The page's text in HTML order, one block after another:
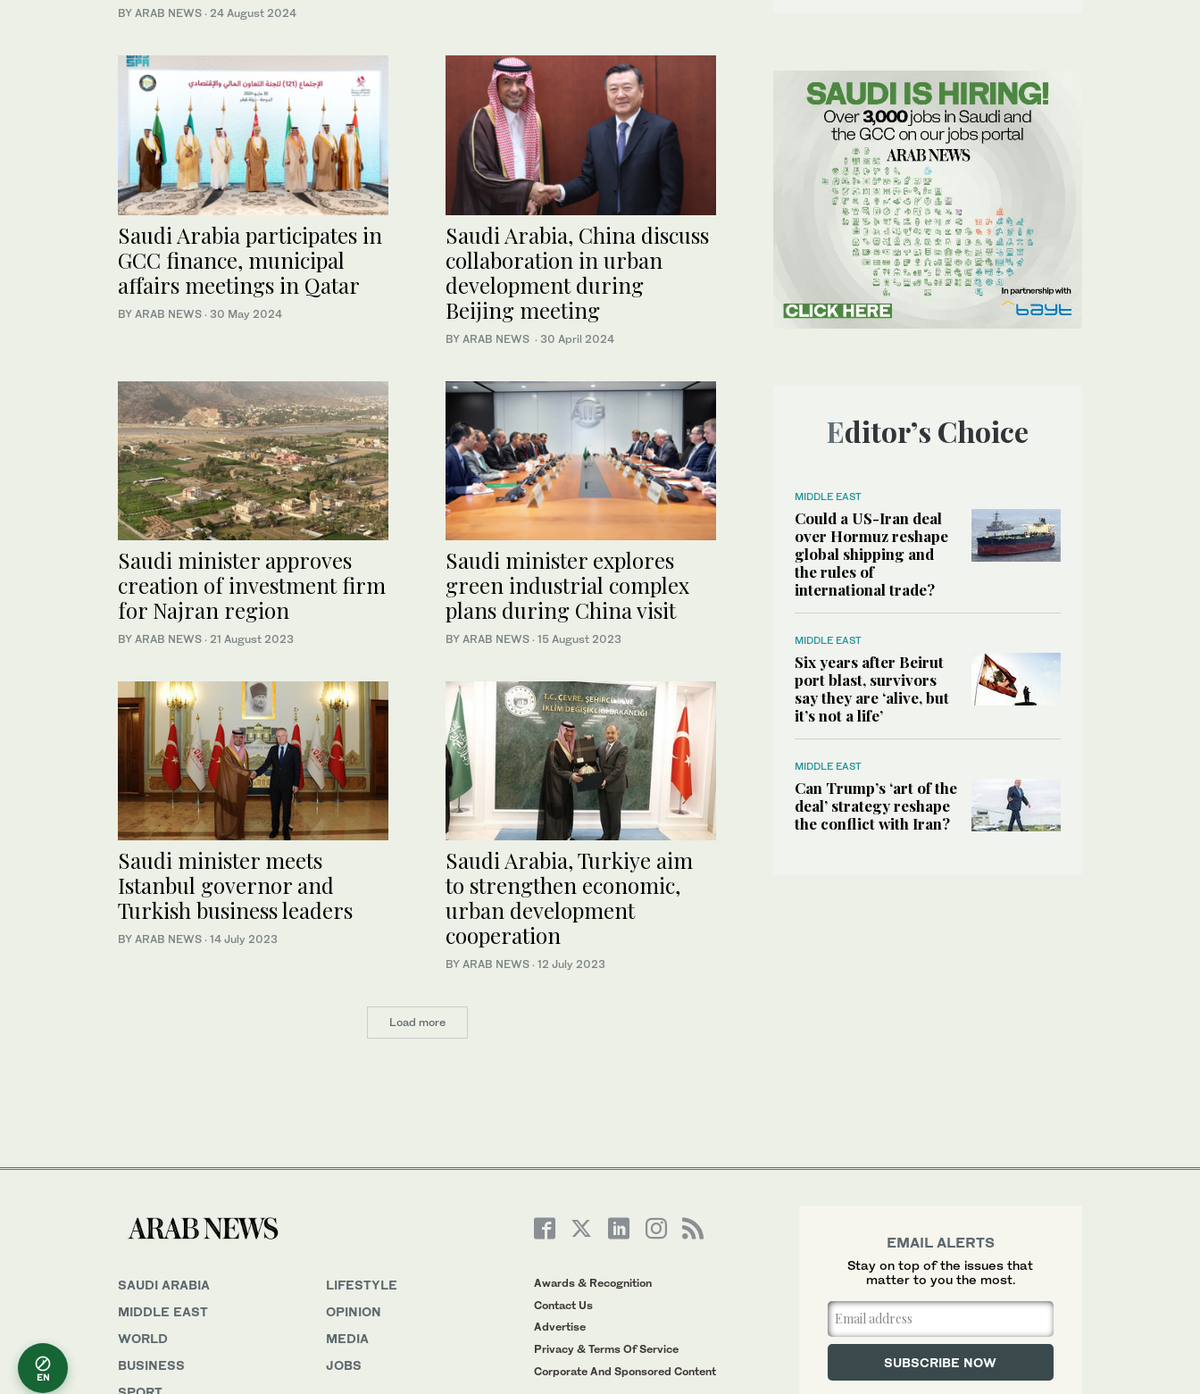
BY ARAB NEWS · 24 August 2024
Saudi Arabia participates in
GCC finance, municipal
affairs meetings in Qatar
BY ARAB NEWS · 30 May 2024
Saudi Arabia, China discuss
collaboration in urban
development during
Beijing meeting
BY ARAB NEWS · 30 April 2024
Saudi minister approves
creation of investment firm
for Najran region
BY ARAB NEWS · 21 August 2023
Saudi minister explores
green industrial complex
plans during China visit
BY ARAB NEWS · 15 August 2023
Saudi minister meets
Istanbul governor and
Turkish business leaders
BY ARAB NEWS · 14 July 2023
Saudi Arabia, Turkiye aim
to strengthen economic,
urban development
cooperation
BY ARAB NEWS · 12 July 2023
Load more
Editor’s Choice
MIDDLE EAST
Could a US-Iran deal
over Hormuz reshape
global shipping and
the rules of
international trade?
MIDDLE EAST
Six years after Beirut
port blast, survivors
say they are ‘alive, but
it’s not a life’
MIDDLE EAST
Can Trump’s ‘art of the
deal’ strategy reshape
the conflict with Iran?
SAUDI ARABIA
MIDDLE EAST
WORLD
BUSINESS
LIFESTYLE
OPINION
MEDIA
JOBS
Awards & Recognition
Contact Us
Advertise
Privacy & Terms Of Service
Corporate And Sponsored Content
EMAIL ALERTS
Stay on top of the issues that
matter to you the most.
EN